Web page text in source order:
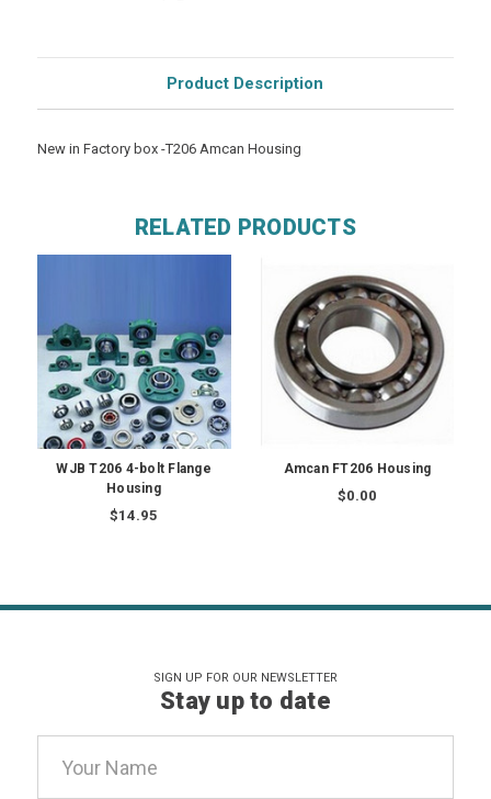
Product Description
New in Factory box -T206 Amcan Housing
RELATED PRODUCTS
WJB T206 4-bolt Flange
Housing
$14.95
Amcan FT206 Housing
$0.00
SIGN UP FOR OUR NEWSLETTER
Stay up to date
Address